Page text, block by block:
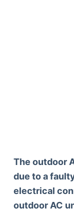
The outdoor
due to a
electrical
outdoor AC